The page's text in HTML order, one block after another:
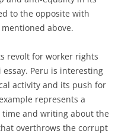
to the opposite with
above.
revolt for worker rights
Peru is interesting
activity and its push for
represents a
and writing about the
overthrows the corrupt